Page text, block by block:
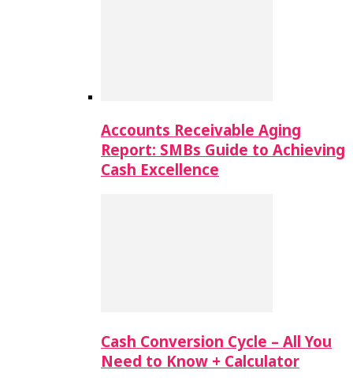
Accounts Receivable Aging
Report: SMBs Guide to Achieving
Cash Excellence
Cash Conversion Cycle – All You
Need to Know + Calculator